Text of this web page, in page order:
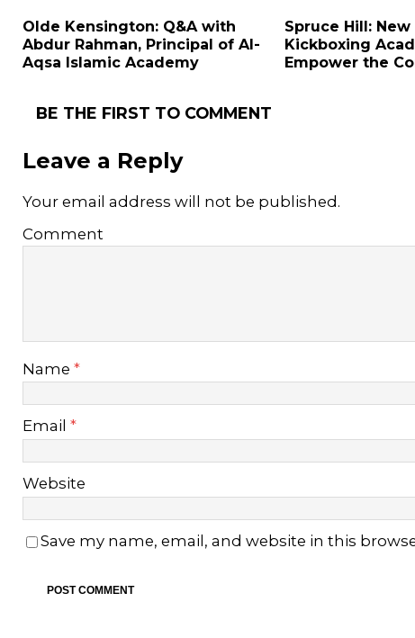
Olde Kensington: Q&A with
Abdur Rahman, Principal of Al-
Aqsa Islamic Academy
Spruce Hill:
Kickboxing
Empower the
BE THE FIRST TO COMMENT
Leave a Reply
Your email address will not be published.
Comment
Name *
Email *
Website
Save my name, email, and website in this